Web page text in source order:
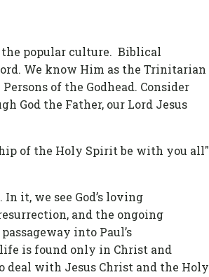
popular culture. Biblical
We know Him as the Trinitarian
of the Godhead. Consider
God the Father, our Lord Jesus
of the Holy Spirit be with you all"
it, we see God’s loving
and the ongoing
into Paul’s
is found only in Christ and
deal with Jesus Christ and the Holy